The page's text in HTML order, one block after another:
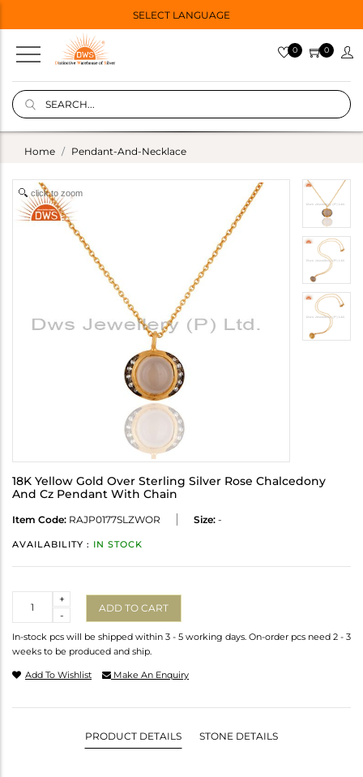
SELECT LANGUAGE
0 0
Home Pendant-And-Necklace
click to zoom
18K Yellow Gold Over Sterling Silver Rose Chalcedony
And Cz Pendant With Chain
Item Code: RAJP0177SLZWOR Size: -
AVAILABILITY : IN STOCK
-
+
ADD TO CART
In-stock pcs will be shipped within 3 - 5 working days. On-order pcs need 2 - 3
weeks to be produced and ship.
Add To Wishlist Make An Enquiry
PRODUCT DETAILS STONE DETAILS